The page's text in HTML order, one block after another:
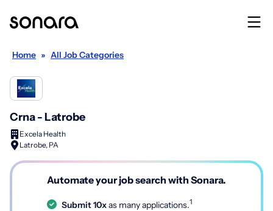
Home » All Job Categories
Crna - Latrobe
Excela Health
Latrobe, PA
Automate your job search with Sonara.
Submit 10xas many applications.1